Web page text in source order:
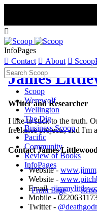

InfoPages
 Contact  About 
Scoop
Werewolf
Wellington
The Dig
Business Scoop
Pacific
Community
Review of Books
InfoPages
Front Page
James
Writer and Researcher
I like to stick to the truth.
freelance projects, and I'm
Contact James Littlewood
Website -
Website -
Email -
Mobile -
Twitter -